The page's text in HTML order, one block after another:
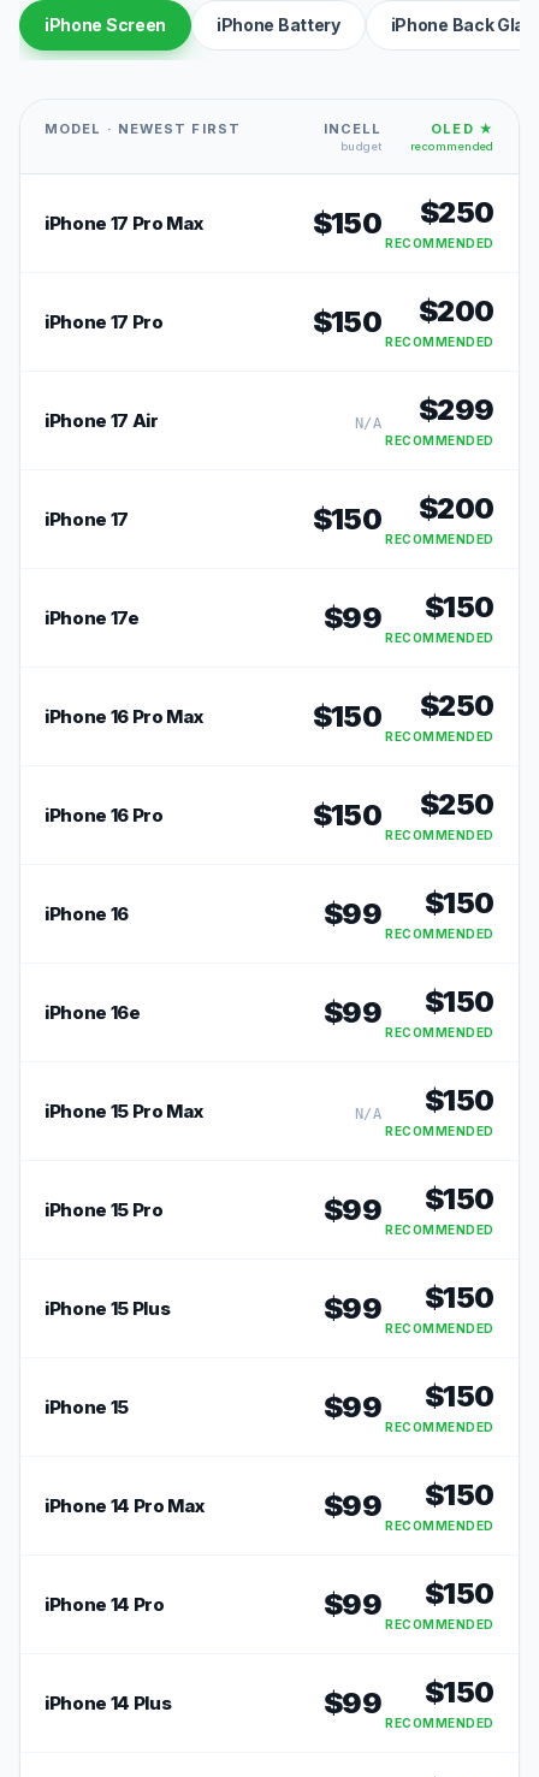
iPhone Screen iPhone Battery iPhone Back
MODEL · NEWEST FIRST INCELL
budget
OLED ★
recommended
iPhone 17 Pro Max $150 $250
RECOMMENDED
iPhone 17 Pro $150 $200
RECOMMENDED
iPhone 17 Air N/A $299
RECOMMENDED
iPhone 17 $150 $200
RECOMMENDED
iPhone 17e $99 $150
RECOMMENDED
iPhone 16 Pro Max $150 $250
RECOMMENDED
iPhone 16 Pro $150 $250
RECOMMENDED
iPhone 16 $99 $150
RECOMMENDED
iPhone 16e $99 $150
RECOMMENDED
iPhone 15 Pro Max N/A $150
RECOMMENDED
iPhone 15 Pro $99 $150
RECOMMENDED
iPhone 15 Plus $99 $150
RECOMMENDED
iPhone 15 $99 $150
RECOMMENDED
iPhone 14 Pro Max $99 $150
RECOMMENDED
iPhone 14 Pro $99 $150
RECOMMENDED
iPhone 14 Plus $99 $150
RECOMMENDED